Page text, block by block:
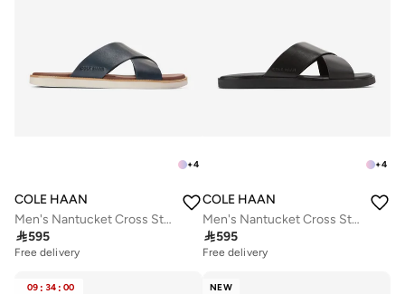
+4
COLE HAAN
Men's Nantucket Cross Strap Sandals
595
Free delivery
+4
COLE HAAN
Men's Nantucket Cross Strap Sandals
595
Free delivery
09 : 34 : 00 NEW